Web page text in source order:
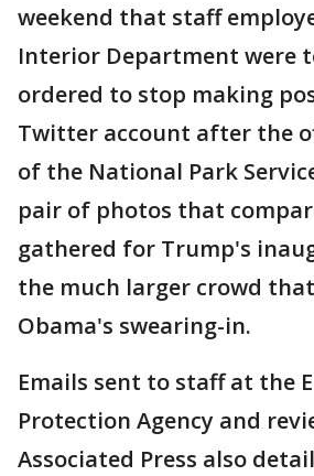
weekend that staff
Interior Department were
ordered to stop making
Twitter account after the
of the National Park
pair of photos that
gathered for Trump's
the much larger crowd
Obama's swearing-in.
Emails sent to staff at the
Protection Agency and
Associated Press also